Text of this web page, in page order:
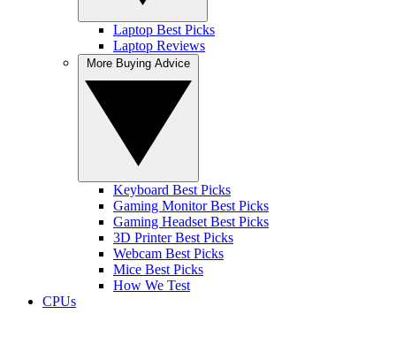
Laptop Best Picks
Laptop Reviews
Keyboard Best Picks
Gaming Monitor Best Picks
Gaming Headset Best Picks
3D Printer Best Picks
Webcam Best Picks
Mice Best Picks
How We Test
CPUs